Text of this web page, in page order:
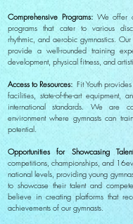
Comprehensive Programs:We offer
programs that cater to various
rhythmic, and aerobic gymnastics.
provide a well-rounded training
development, physical fitness, and
Access to Resources: Fit Youth
facilities, state-of-the-art equipment,
international standards. We are
environment where gymnasts can
potential.
Opportunities for Showcasing Talent
competitions, championships, and
national levels, providing young
to showcase their talent and
believe in creating platforms that
achievements of our gymnasts.